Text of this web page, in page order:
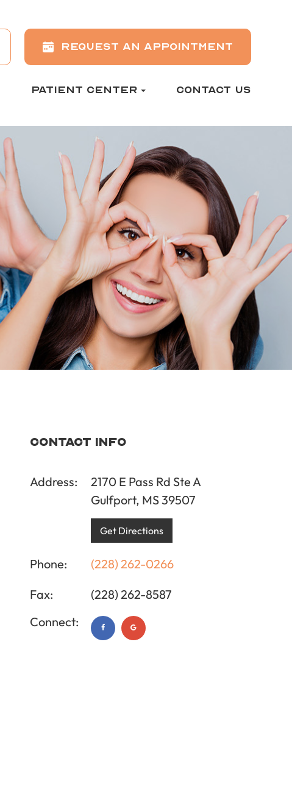
REQUEST AN APPOINTMENT
PATIENT CENTER CONTACT US
Contact Info
Address:
2170 E Pass Rd Ste A
Gulfport, MS 39507
Get Directions
Phone:
(228) 262-0266
Fax:
(228) 262-8587
Connect: